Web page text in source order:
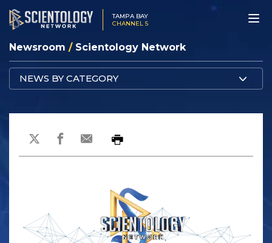
TAMPA BAY
CHANNEL 5
Newsroom / Scientology Network
NEWS BY CATEGORY